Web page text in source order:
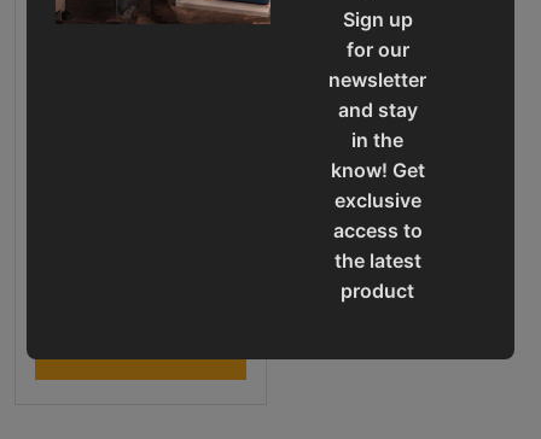
Sign up
for our
newsletter
and stay
in the
know! Get
exclusive
access to
the latest
product